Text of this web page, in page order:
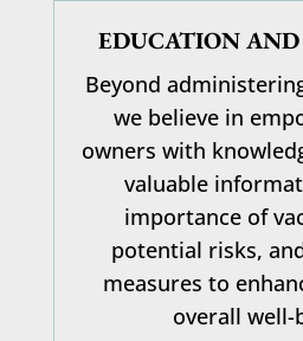
EDUCATION
Beyond
we believe in
owners with
valuable
importance of
potential risks,
measures to
overall well-